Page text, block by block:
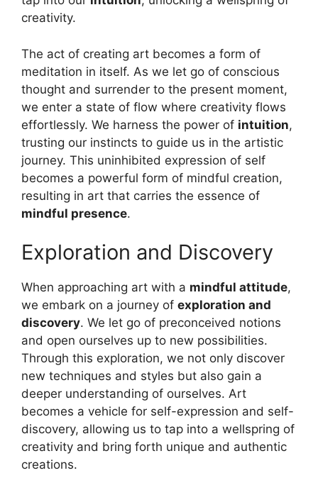
creativity.
The act of creating art becomes a form of
meditation in itself. As we let go of conscious
thought and surrender to the present moment,
we enter a state of flow where creativity flows
effortlessly. We harness the power of intuition,
trusting our instincts to guide us in the artistic
journey. This uninhibited expression of self
becomes a powerful form of mindful creation,
resulting in art that carries the essence of
mindful presence.
Exploration and Discovery
When approaching art with a mindful attitude,
we embark on a journey of exploration and
discovery. We let go of preconceived notions
and open ourselves up to new possibilities.
Through this exploration, we not only discover
new techniques and styles but also gain a
deeper understanding of ourselves. Art
becomes a vehicle for self-expression and self-
discovery, allowing us to tap into a wellspring of
creativity and bring forth unique and authentic
creations.